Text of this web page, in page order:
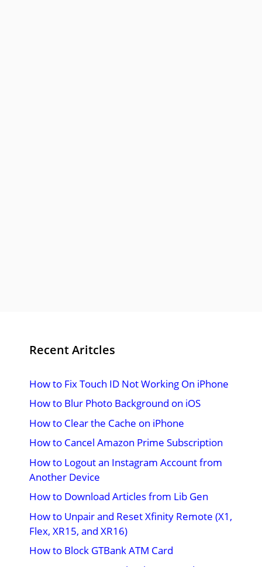
Recent Aritcles
How to Fix Touch ID Not Working On iPhone
How to Blur Photo Background on iOS
How to Clear the Cache on iPhone
How to Cancel Amazon Prime Subscription
How to Logout an Instagram Account from
Another Device
How to Download Articles from Lib Gen
How to Unpair and Reset Xfinity Remote (X1,
Flex, XR15, and XR16)
How to Block GTBank ATM Card